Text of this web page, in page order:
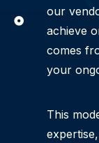
our
achieve
comes
your
This